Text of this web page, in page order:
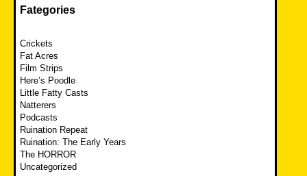
Fategories
Crickets
Fat Acres
Film Strips
Here’s Poodle
Little Fatty Casts
Natterers
Podcasts
Ruination Repeat
Ruination: The Early Years
The HORROR
Uncategorized